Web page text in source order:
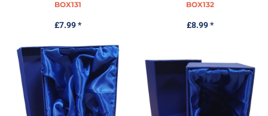
BOX131
£7.99*
BOX132
£8.99*